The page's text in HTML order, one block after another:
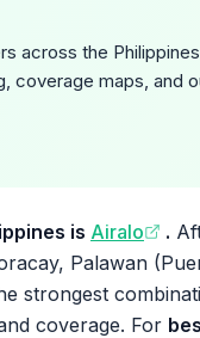
across the
coverage maps, and
is Airalo .
Palawan
strongest
coverage. For